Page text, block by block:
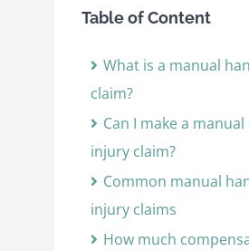
Table of Content
What is a manual
claim?
Can I make a
injury claim?
Common manual
injury claims
How much